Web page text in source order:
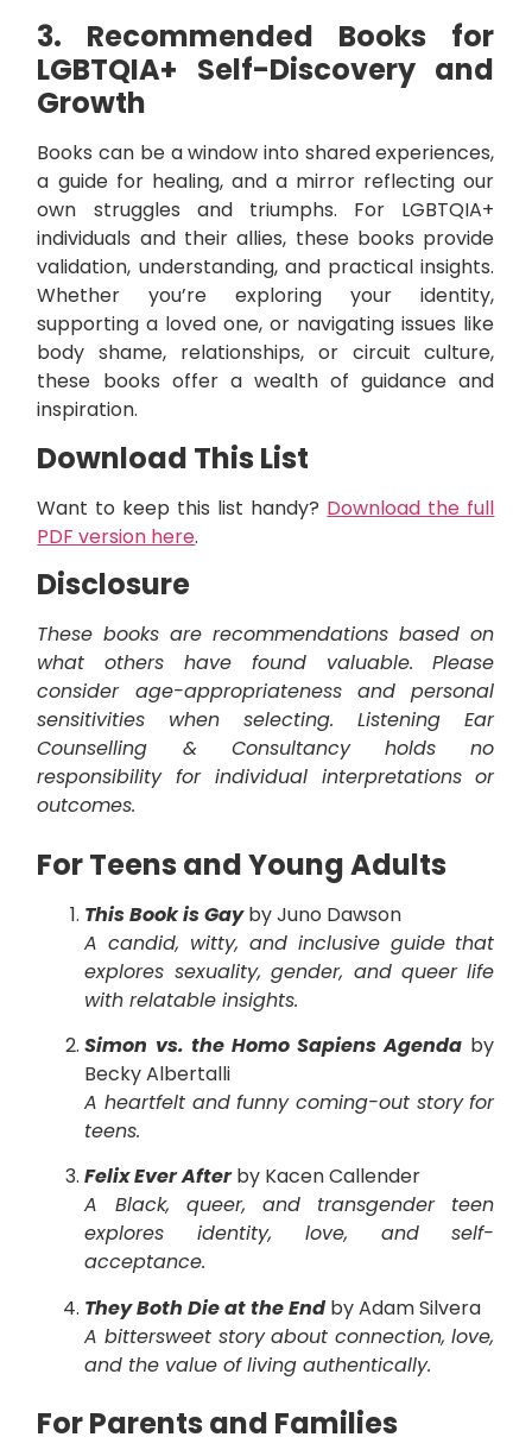
3. Recommended Books for
LGBTQIA+ Self-Discovery and
Growth
Books can be a window into shared experiences,
a guide for healing, and a mirror reflecting our
own struggles and triumphs. For LGBTQIA+
individuals and their allies, these books provide
validation, understanding, and practical insights.
Whether you’re exploring your identity,
supporting a loved one, or navigating issues like
body shame, relationships, or circuit culture,
these books offer a wealth of guidance and
inspiration.
Download This List
Want to keep this list handy? Download the full
PDF version here.
Disclosure
These books are recommendations based on
what others have found valuable. Please
consider age-appropriateness and personal
sensitivities when selecting. Listening Ear
Counselling & Consultancy holds no
responsibility for individual interpretations or
outcomes.
For Teens and Young Adults
This Book is Gayby Juno Dawson
A candid, witty, and inclusive guide that
explores sexuality, gender, and queer life
with relatable insights.
Simon vs. the Homo Sapiens Agenda by
Becky Albertalli
A heartfelt and funny coming-out story for
teens.
Felix Ever Afterby Kacen Callender
A Black, queer, and transgender teen
explores identity, love, and self-
acceptance.
They Both Die at the End by Adam Silvera
A bittersweet story about connection, love,
and the value of living authentically.
For Parents and Families